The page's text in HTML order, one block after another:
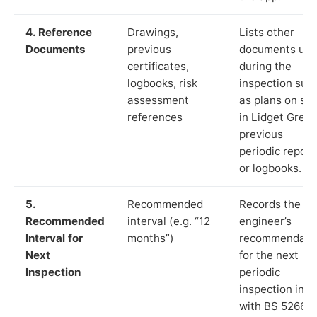
4. Reference
Documents
Drawings,
previous
certificates,
logbooks, risk
assessment
references
Lists other
documents
during the
inspection
as plans on
in Lidget
previous
periodic
or logbooks.
5.
Recommended
Interval for
Next
Inspection
Recommended
interval (e.g. “12
months”)
Records the
engineer’s
for the next
periodic
inspection in
with BS 5266‑1